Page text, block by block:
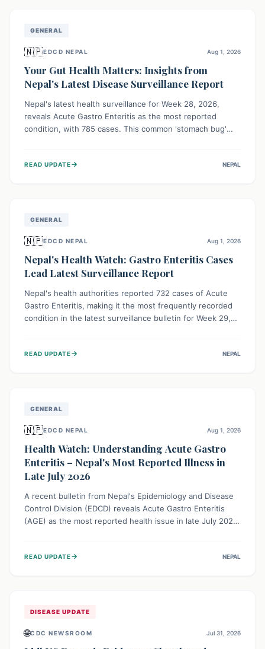
GENERAL
🇳🇵EDCD NEPAL Aug 1, 2026
Your Gut Health Matters: Insights from
Nepal's Latest Disease Surveillance Report
Nepal's latest health surveillance for Week 28, 2026,
reveals Acute Gastro Enteritis as the most reported
condition, with 785 cases. This common 'stomach bug'
protect community health and prevent its widespread
READ UPDATE→ NEPAL
GENERAL
🇳🇵EDCD NEPAL Aug 1, 2026
Nepal's Health Watch: Gastro Enteritis Cases
Lead Latest Surveillance Report
Nepal's health authorities reported 732 cases of Acute
Gastro Enteritis, making it the most frequently recorded
condition in the latest surveillance bulletin for Week 29,
public awareness and preventive measures against
READ UPDATE→ NEPAL
GENERAL
🇳🇵EDCD NEPAL Aug 1, 2026
Health Watch: Understanding Acute Gastro
Enteritis – Nepal's Most Reported Illness in
Late July 2026
A recent bulletin from Nepal's Epidemiology and Disease
Control Division (EDCD) reveals Acute Gastro Enteritis
(AGE) as the most reported health issue in late July 2026,
simple preventive measures to safeguard community
READ UPDATE→ NEPAL
DISEASE UPDATE
🌐CDC NEWSROOM Jul 31, 2026